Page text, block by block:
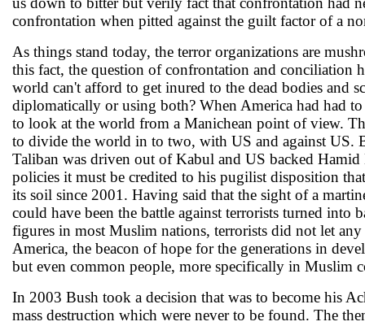
confrontation when pitted against the guilt factor of a
As things stand today, the terror organizations are
this fact, the question of confrontation and conciliation
world can't afford to get inured to the dead bodies and
diplomatically or using both? When America had had
to look at the world from a Manichean point of view.
to divide the world in to two, with US and against US.
Taliban was driven out of Kabul and US backed
policies it must be credited to his pugilist disposition
its soil since 2001. Having said that the sight of a
could have been the battle against terrorists turned into
figures in most Muslim nations, terrorists did not let
America, the beacon of hope for the generations in
but even common people, more specifically in Muslim
In 2003 Bush took a decision that was to become his
mass destruction which were never to be found. The